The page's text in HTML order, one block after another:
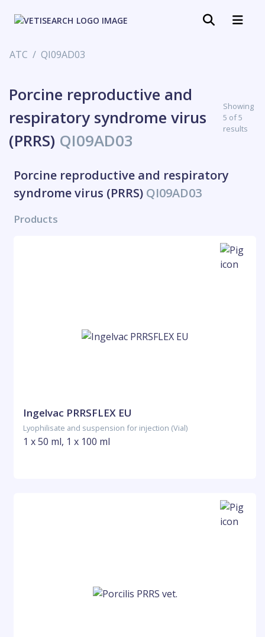
ATC QI09AD03
Porcine reproductive and
respiratory syndrome virus
(PRRS) QI09AD03
Showing
5 of 5
results
Porcine reproductive and respiratory
syndrome virus (PRRS) QI09AD03
Products
Ingelvac PRRSFLEX EU
Lyophilisate and suspension for injection (Vial)
1 x 50 ml, 1 x 100 ml